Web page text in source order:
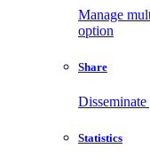
Manage
option
Share
Statistics